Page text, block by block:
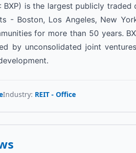
BXP) is the largest publicly
- Boston, Los Angeles, New
for more than 50 years.
by unconsolidated joint
Industry: REIT - Office